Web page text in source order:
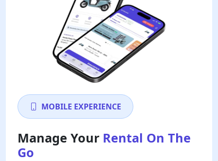
MOBILE EXPERIENCE
Manage Your Rental On The
Go